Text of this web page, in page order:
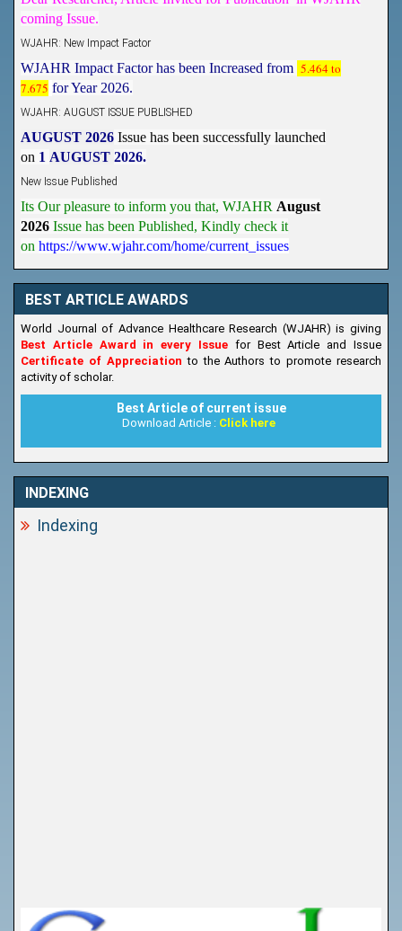
5.464 to
7.675
for Year 2026.
on
Issue has been Published,
Kindly check it
https://www.wjahr.com/home/current_issues
BEST ARTICLE AWARDS
World Journal of Advance Healthcare Research (WJAHR) is giving
Best Article Award in every Issue for Best Article and Issue
Certificate of Appreciationto the Authors to promote research
activity of scholar.
Best Article of current issue
Download Article : Click here
INDEXING
Indexing